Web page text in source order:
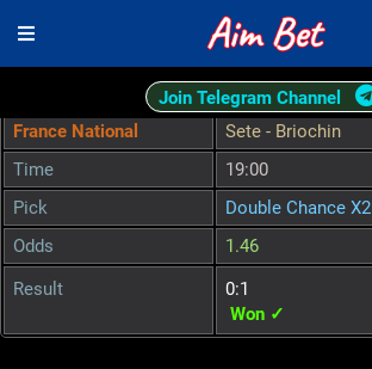
Join Telegram Channel
France National
Sete - Briochin
Time
19:00
Pick
Double Chance X2
Odds
1.46
Result
0:1
Won ✓